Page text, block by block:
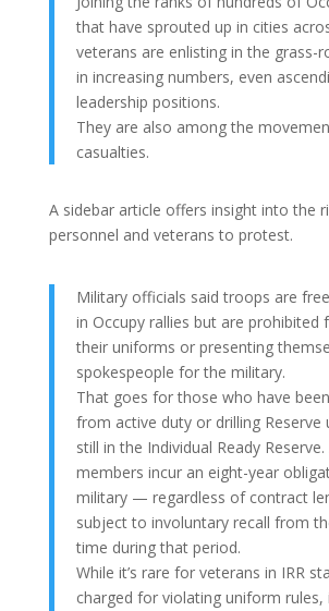
that have sprouted up in cities
veterans are enlisting in the grass-
in increasing numbers, even
leadership positions.
They are also among the
casualties.
A sidebar article offers insight into the
personnel and veterans to protest.
Military officials said troops are
in Occupy rallies but are prohibited
their uniforms or presenting
spokespeople for the military.
That goes for those who have
from active duty or drilling Reserve
still in the Individual Ready Reserve.
members incur an eight-year
military — regardless of contract
subject to involuntary recall from
time during that period.
While it’s rare for veterans in IRR
charged for violating uniform rules,